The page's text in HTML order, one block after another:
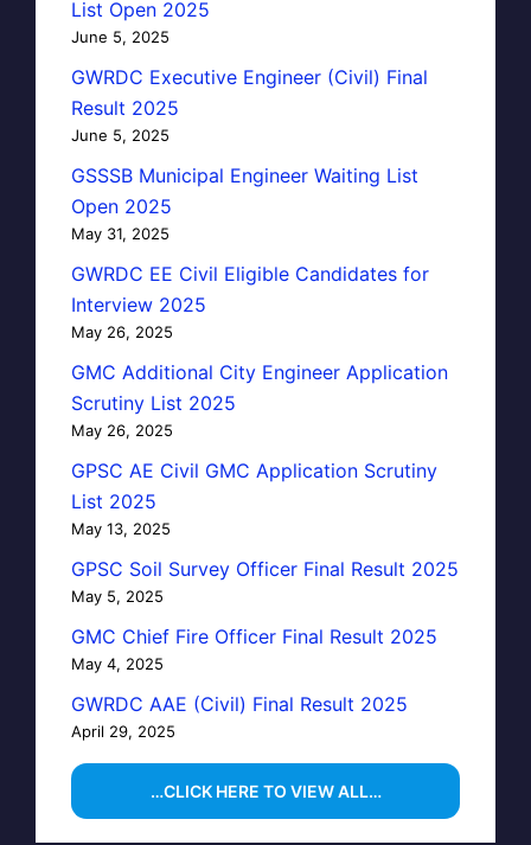
List Open 2025
June 5, 2025
GWRDC Executive Engineer (Civil) Final
Result 2025
June 5, 2025
GSSSB Municipal Engineer Waiting List
Open 2025
May 31, 2025
GWRDC EE Civil Eligible Candidates for
Interview 2025
May 26, 2025
GMC Additional City Engineer Application
Scrutiny List 2025
May 26, 2025
GPSC AE Civil GMC Application Scrutiny
List 2025
May 13, 2025
GPSC Soil Survey Officer Final Result 2025
May 5, 2025
GMC Chief Fire Officer Final Result 2025
May 4, 2025
GWRDC AAE (Civil) Final Result 2025
April 29, 2025
…CLICK HERE TO VIEW ALL…